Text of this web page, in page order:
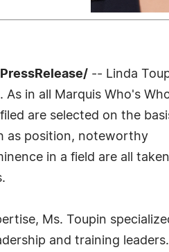
-- Linda
As in all Marquis Who's
are selected on the
as position, noteworthy
in a field are all
Ms. Toupin
and training